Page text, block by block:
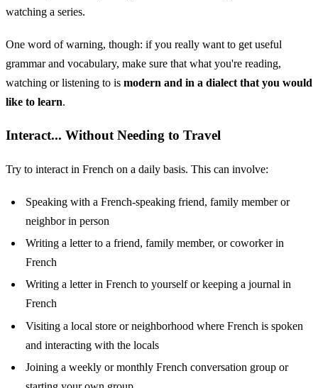
watching a series.
One word of warning, though: if you really want to get useful
grammar and vocabulary, make sure that what you're reading,
watching or listening to is modern and in a dialect that you would
like to learn.
Interact... Without Needing to Travel
Try to interact in French on a daily basis. This can involve:
Speaking with a French-speaking friend, family member or
neighbor in person
Writing a letter to a friend, family member, or coworker in
French
Writing a letter in French to yourself or keeping a journal in
French
Visiting a local store or neighborhood where French is spoken
and interacting with the locals
Joining a weekly or monthly French conversation group or